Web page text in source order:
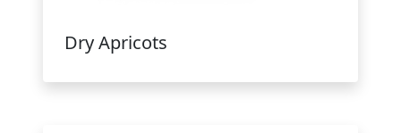
Dry Apricots